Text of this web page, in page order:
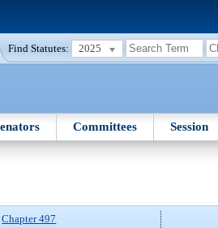
Find Statutes: 2025
Committees Session
Chapter 497